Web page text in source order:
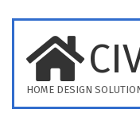
content
HOME DESIGN